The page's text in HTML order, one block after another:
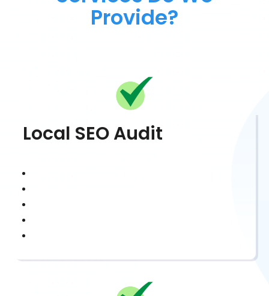
Provide?
Local SEO Audit